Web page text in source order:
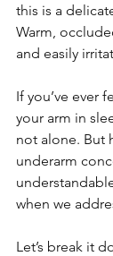
this is a
Warm,
and easily
If you’ve ever
your arm in
not alone. But
underarm
when we
Let’s break it